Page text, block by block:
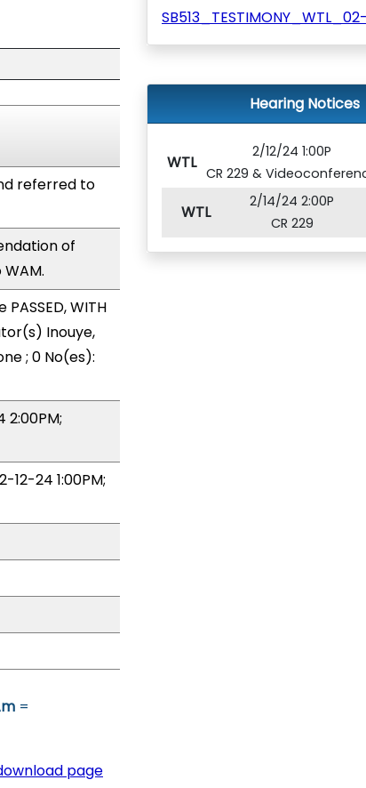
referred to
of
WITH
Inouye,
; 0 No(es):
24 1:00PM;
=
page
Hearing Notices
WTL
2/12/24 1:00P
CR 229 &
WTL
2/14/24 2:00P
CR 229